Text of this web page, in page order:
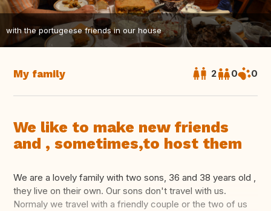
with the portugeese friends in our house
My family 2 0 0
We like to make new friends
and , sometimes,to host them
We are a lovely family with two sons, 36 and 38 years old ,
they live on their own. Our sons don't travel with us.
Normaly we travel with a friendly couple or the two of us